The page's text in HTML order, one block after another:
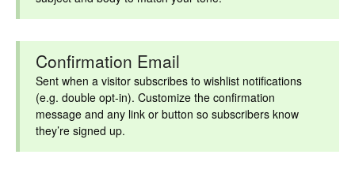
Confirmation Email
Sent when a visitor subscribes to wishlist notifications
(e.g. double opt-in). Customize the confirmation
message and any link or button so subscribers know
they’re signed up.